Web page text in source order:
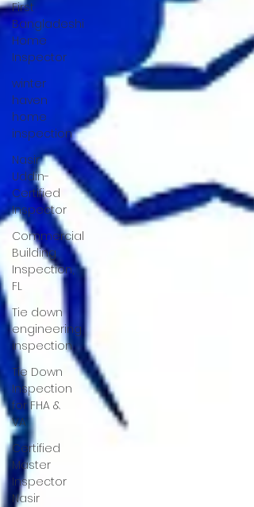
First
Bangladeshi
Home
Inspector
winter
haven
home
inspection
Nasir
Uddin-
Certified
Inspector
Commercial
Building
Inspection,
FL
Tie down
engineering
inspection
Tie Down
Inspection
for FHA &
VA
Certified
Master
Inspector
Nasir